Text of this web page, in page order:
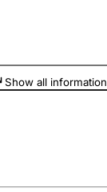
licence
Show all information